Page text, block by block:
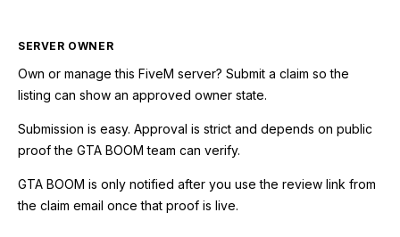
SERVER OWNER
Own or manage this FiveM server? Submit a claim so the
listing can show an approved owner state.
Submission is easy. Approval is strict and depends on public
proof the GTA BOOM team can verify.
GTA BOOM is only notified after you use the review link from
the claim email once that proof is live.